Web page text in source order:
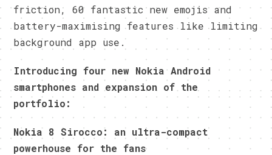
friction, 60 fantastic new emojis and
battery-maximising features like limiting
background app use.
Introducing four new Nokia Android
smartphones and expansion of the
portfolio:
Nokia 8 Sirocco: an ultra-compact
powerhouse for the fans